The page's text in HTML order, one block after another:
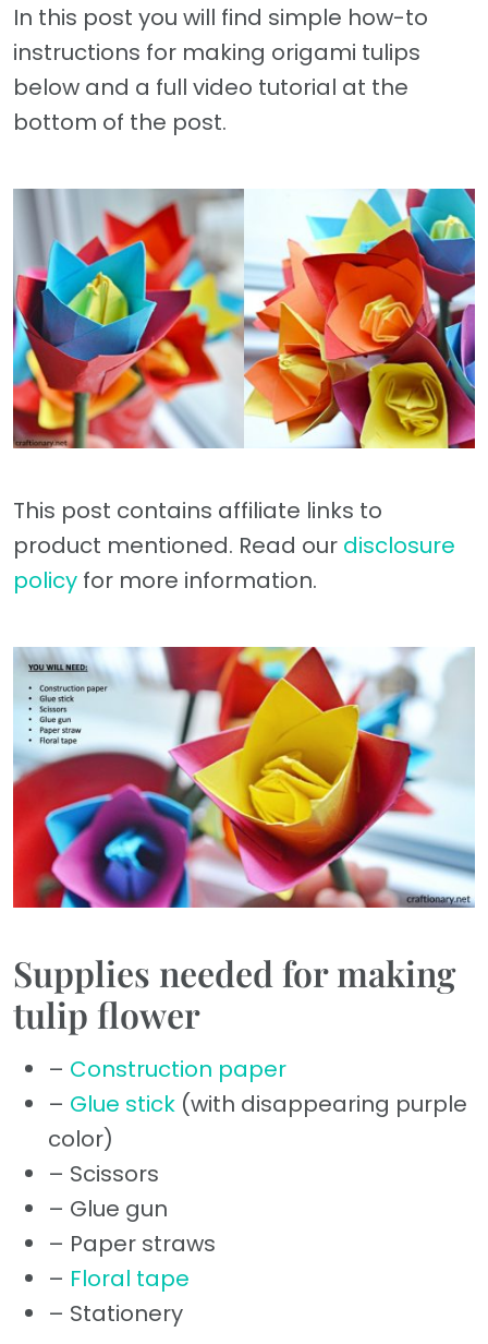
In this post you will find simple how-to
instructions for making origami tulips
below and a full video tutorial at the
bottom of the post.
This post contains affiliate links to
product mentioned. Read our disclosure
policy for more information.
Supplies needed for making
tulip flower
– Construction paper
– Glue stick (with disappearing purple
color)
– Scissors
– Glue gun
– Paper straws
– Floral tape
– Stationery